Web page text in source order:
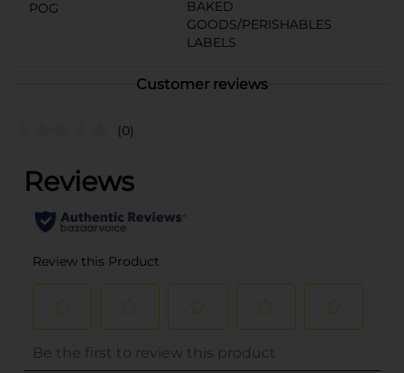
POG
BAKED
GOODS/PERISHABLES
LABELS
Customer reviews
(0)